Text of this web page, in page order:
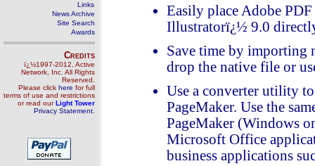
Links
News Archive
Site Search
Awards
Credits
ï¿½1997-2012, Active
Network, Inc. All Rights
Reserved.
Please click here for full
terms of use and restrictions
or read ourLight Tower
Privacy Statement
Easily place Adobe
Illustratorï¿½ 9.0
Save time by importing
drop the native file or
Use a converter utility
PageMaker. Use the
PageMaker (Windows
Microsoft Office
business applications